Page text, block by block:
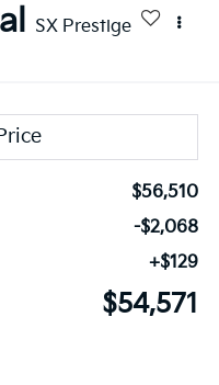
SX Prestige
$56,510
-$2,068
+$129
$54,571